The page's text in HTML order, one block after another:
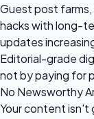
Guest post
hacks with long-
updates
Editorial-grade
not by paying for
No Newsworthy
Your content isn't